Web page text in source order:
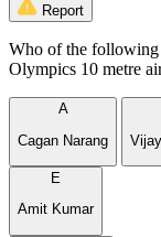
Report
Who of the following
Olympics 10 metre
A
Cagan Narang
E
Amit Kumar